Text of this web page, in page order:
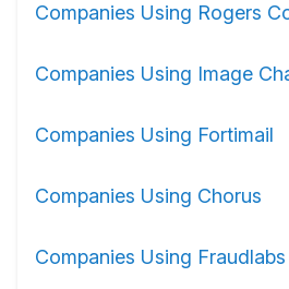
Companies Using Rogers
Companies Using Image
Companies Using Fortimail
Companies Using Chorus
Companies Using